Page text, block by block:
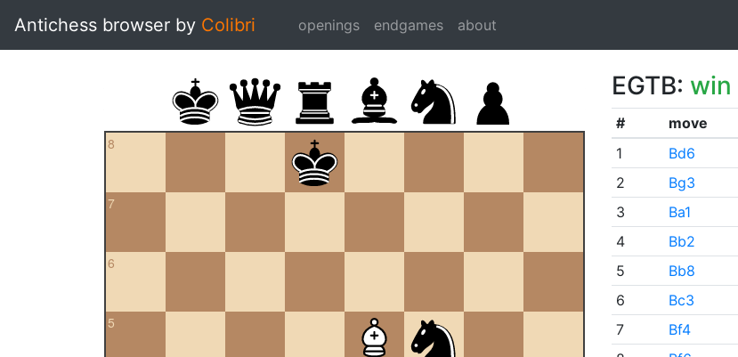
Antichess browser by Colibri openings endgames about
8
7
6
5
EGTB: win
# move
1
Bd6
2
Bg3
3
Ba1
4
Bb2
5
Bb8
6
Bc3
7
Bf4